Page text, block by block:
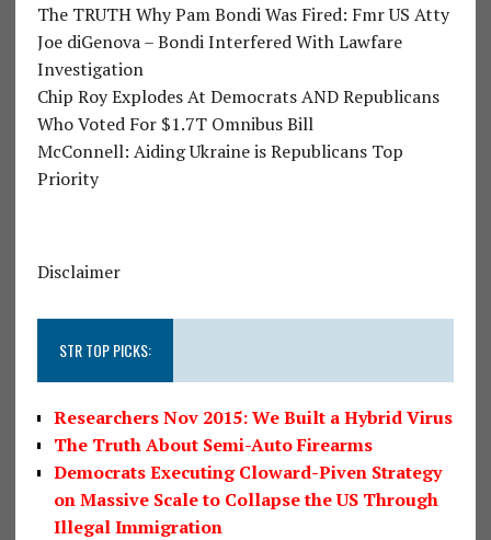
The TRUTH Why Pam Bondi Was Fired: Fmr US Atty
Joe diGenova – Bondi Interfered With Lawfare
Investigation
Chip Roy Explodes At Democrats AND Republicans
Who Voted For $1.7T Omnibus Bill
McConnell: Aiding Ukraine is Republicans Top
Priority
Disclaimer
STR TOP PICKS:
Researchers Nov 2015: We Built a Hybrid Virus
The Truth About Semi-Auto Firearms
Democrats Executing Cloward-Piven Strategy
on Massive Scale to Collapse the US Through
Illegal Immigration